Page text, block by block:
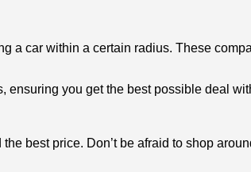
a car within a certain radius. These
you get the best possible deal
best price. Don’t be afraid to shop